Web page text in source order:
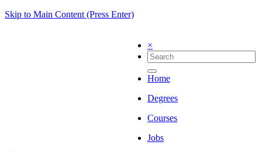
Skip to Main Content (Press Enter)
×
Home
Degrees
Courses
Jobs